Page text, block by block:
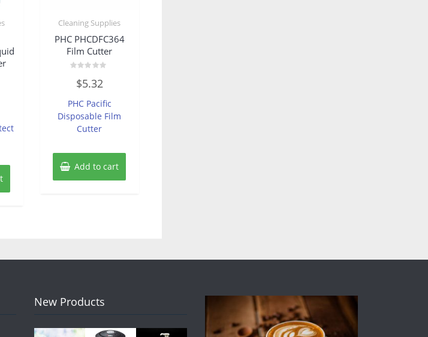
Cleaning Supplies
PHC PHCDFC364
Film Cutter
out
5
$5.32
PHC Pacific
Disposable Film
Cutter
Add to cart
New Products